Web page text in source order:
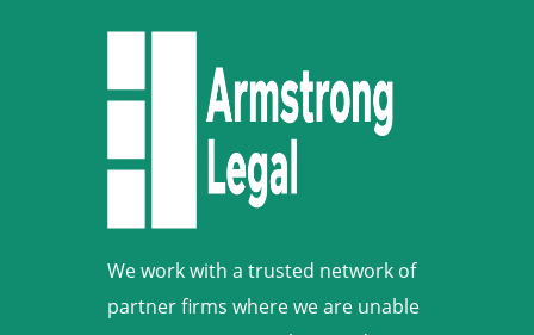
We work with a trusted network of
partner firms where we are unable